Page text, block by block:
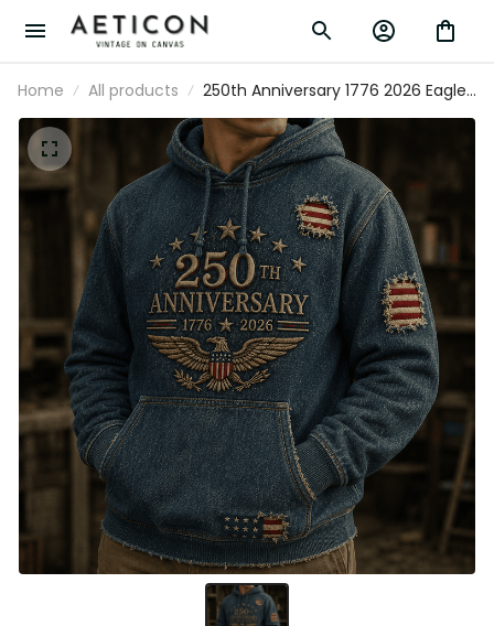
Home All products
250th Anniversary 1776 2026 Eagle
Printed Hoodie American Flag Patriotic
Independence Day USA Veterans Gift for
Men Dad Grandpa